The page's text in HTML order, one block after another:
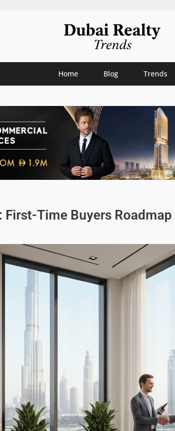
Home Blog Trends
Time Buyers Roadmap